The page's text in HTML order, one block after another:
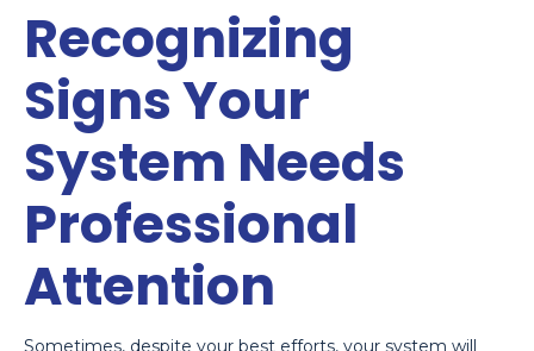
Recognizing
Signs Your
System Needs
Professional
Attention
Sometimes, despite your best efforts, your system will